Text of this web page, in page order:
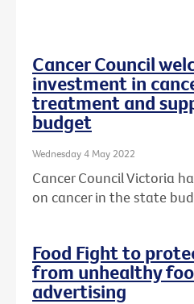
Cancer Council
investment in
treatment and
budget
Wednesday 4 May 2022
Cancer Council Victoria
on cancer in the state
Food Fight to
from unhealthy
advertising